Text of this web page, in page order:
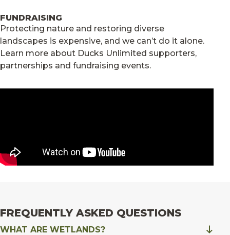
FUNDRAISING
Protecting nature and restoring diverse
landscapes is expensive, and we can’t do it alone.
Learn more about Ducks Unlimited supporters,
partnerships and fundraising events.
FREQUENTLY ASKED QUESTIONS
WHAT ARE WETLANDS?